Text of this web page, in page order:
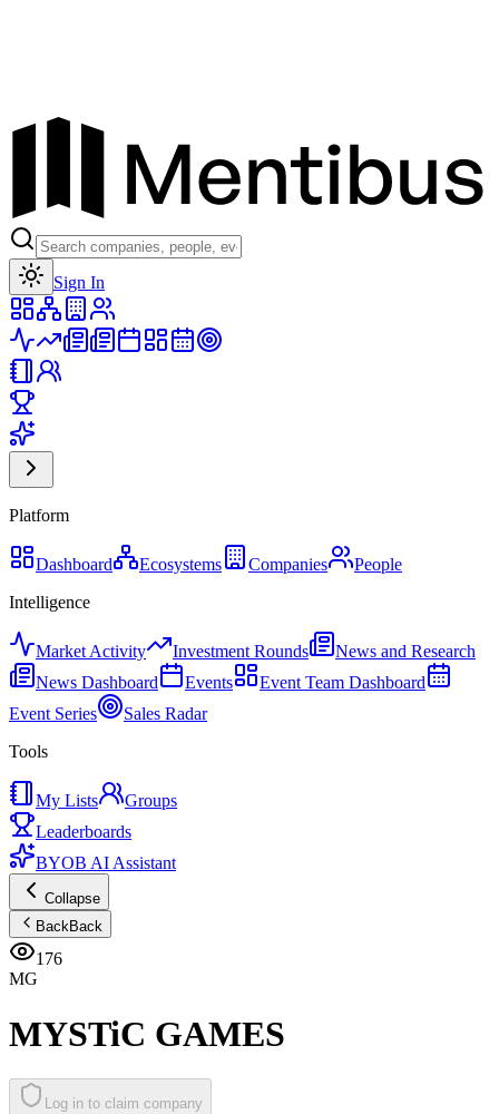
Sign In
Platform
Dashboard Ecosystems Companies
People
Intelligence
Market Activity Investment Rounds
News and Research
News Dashboard
Events
Event Team Dashboard
Event Series
Sales Radar
Tools
My Lists
Groups
Leaderboards
BYOB AI Assistant
Collapse
BackBack
176
MG
MYSTiC GAMES
Log in to claim company